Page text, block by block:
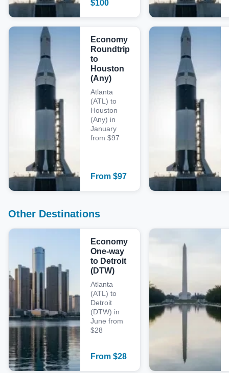
$100
Economy
Roundtrip
to
Houston
(Any)
Atlanta
(ATL) to
Houston
(Any) in
January
from $97
From $97
Other Destinations
Economy
One-way
to Detroit
(DTW)
Atlanta
(ATL) to
Detroit
(DTW) in
June from
$28
From $28